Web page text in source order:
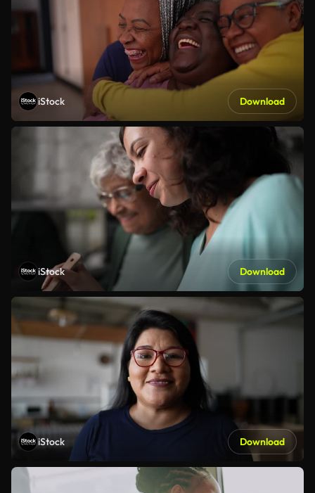
iStock Download
iStock Download
iStock Download